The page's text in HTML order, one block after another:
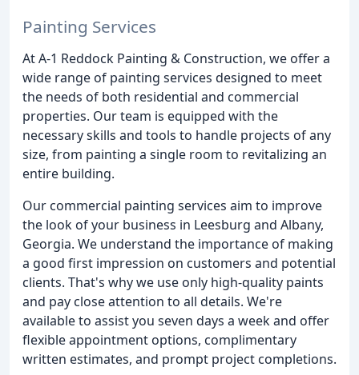
Painting Services
At A-1 Reddock Painting & Construction, we offer a
wide range of painting services designed to meet
the needs of both residential and commercial
properties. Our team is equipped with the
necessary skills and tools to handle projects of any
size, from painting a single room to revitalizing an
entire building.
Our commercial painting services aim to improve
the look of your business in Leesburg and Albany,
Georgia. We understand the importance of making
a good first impression on customers and potential
clients. That's why we use only high-quality paints
and pay close attention to all details. We're
available to assist you seven days a week and offer
flexible appointment options, complimentary
written estimates, and prompt project completions.